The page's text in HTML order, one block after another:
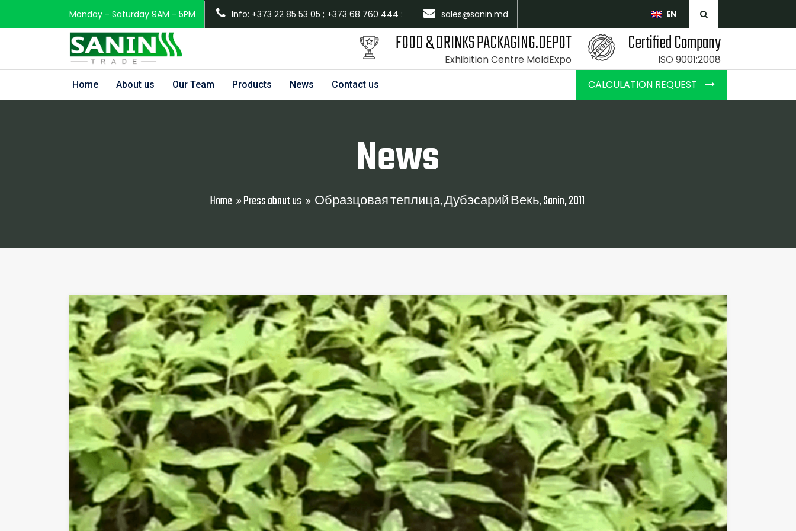
Monday - Saturday 9AM - 5PM Info: +373 22 85 53 05 ; +373 68 760 444 : sales@sanin.md EN
FOOD & DRINKS PACKAGING.DEPOT
Exhibition Centre MoldExpo
Certified Company
ISO 9001:2008
Home About us Our Team Products News Contact us CALCULATION REQUEST
News
Home Press about us Образцовая теплица, Дубэсарий Векь, Sanin, 2011